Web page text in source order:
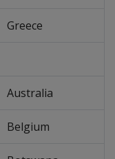
Greece
Australia
Belgium